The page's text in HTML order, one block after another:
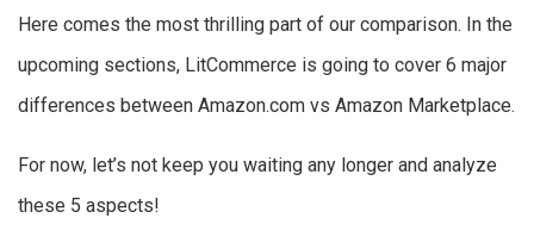
Here comes the most thrilling part of our comparison. In the
upcoming sections, LitCommerce is going to cover 6 major
differences between Amazon.com vs Amazon Marketplace.
For now, let’s not keep you waiting any longer and analyze
these 5 aspects!